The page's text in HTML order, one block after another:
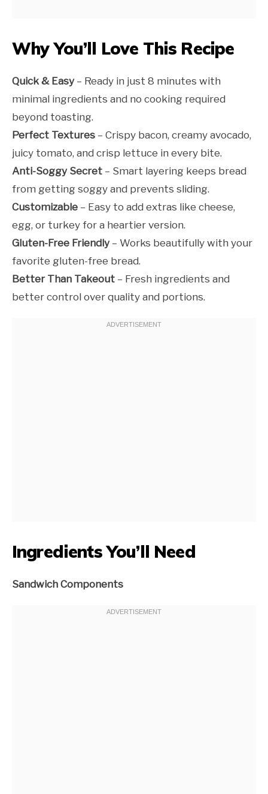
Why You’ll Love This Recipe
Quick & Easy – Ready in just 8 minutes with
minimal ingredients and no cooking required
beyond toasting.
Perfect Textures – Crispy bacon, creamy avocado,
juicy tomato, and crisp lettuce in every bite.
Anti-Soggy Secret – Smart layering keeps bread
from getting soggy and prevents sliding.
Customizable – Easy to add extras like cheese,
egg, or turkey for a heartier version.
Gluten-Free Friendly – Works beautifully with your
favorite gluten-free bread.
Better Than Takeout – Fresh ingredients and
better control over quality and portions.
Ingredients You’ll Need
Sandwich Components